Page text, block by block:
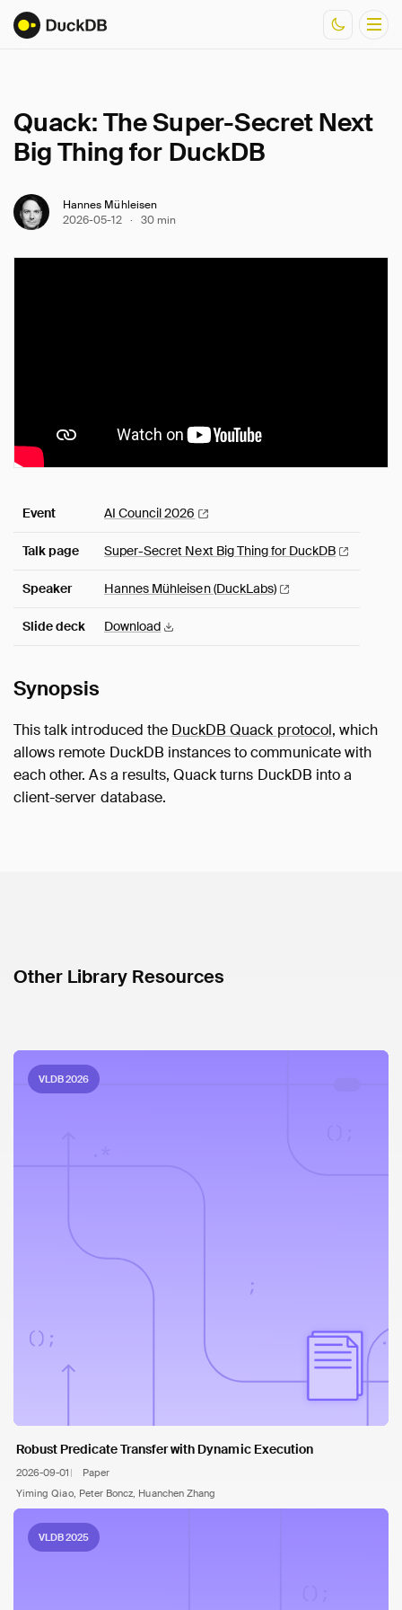
Resources
Quack: The Super-Secret Next
Big Thing for DuckDB
Hannes Mühleisen
2026-05-12 · 30 min
Event AI Council2026
Talk page Super-Secret Next Big Thing for DuckDB
Speaker Hannes Mühleisen(DuckLabs)
Slide deck Download
Synopsis
This talk introduced the DuckDB Quack protocol, which
allows remote DuckDB instances to communicate with
each other. As a results, Quack turns DuckDB into a
client-server database.
Other Library Resources
VLDB 2026
Robust Predicate Transfer with Dynamic Execution
2026-09-01
Paper
Yiming Qiao, Peter Boncz, Huanchen Zhang
VLDB 2025